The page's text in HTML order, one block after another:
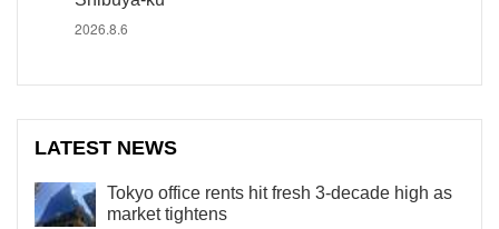
2026.8.6
LATEST NEWS
Tokyo office rents hit fresh 3-decade high as
market tightens